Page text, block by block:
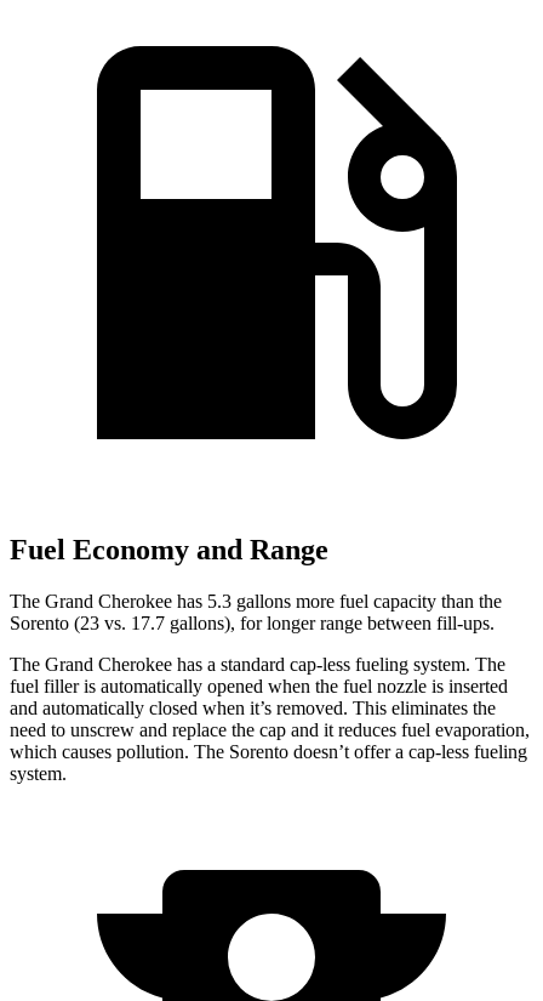
Fuel Economy and Range
The Grand Cherokee has 5.3 gallons more fuel capacity than the
Sorento (23 vs. 17.7 gallons), for longer range between fill-ups.
The Grand Cherokee has a standard cap-less fueling system. The
fuel filler is automatically opened when the fuel nozzle is inserted
and automatically closed when it’s removed. This eliminates the
need to unscrew and replace the cap and it reduces fuel evaporation,
which causes pollution. The Sorento doesn’t offer a cap-less fueling
system.